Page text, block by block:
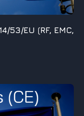
53/EU (RF, EMC,